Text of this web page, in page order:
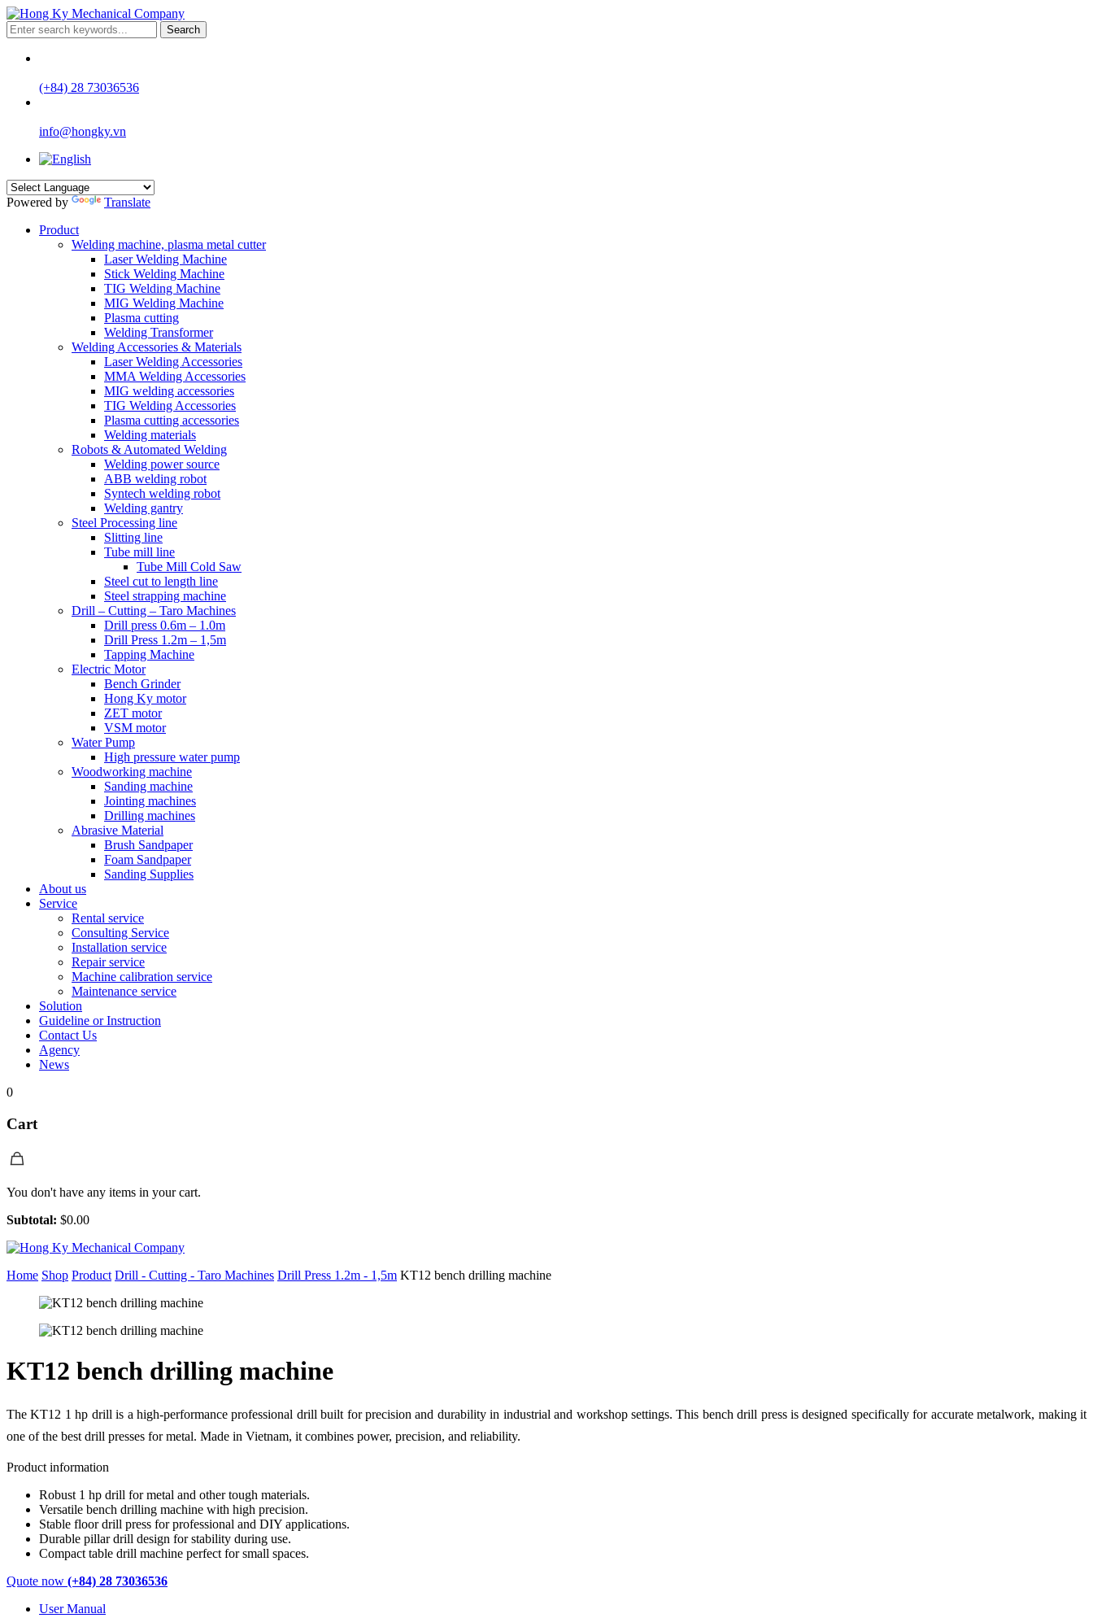
Search
(+84) 28 73036536
info@hongky.vn
Powered by
Translate
Product
Welding machine, plasma metal cutter
Laser Welding Machine
Stick Welding Machine
TIG Welding Machine
MIG Welding Machine
Plasma cutting
Welding Transformer
Welding Accessories & Materials
Laser Welding Accessories
MMA Welding Accessories
MIG welding accessories
TIG Welding Accessories
Plasma cutting accessories
Welding materials
Robots & Automated Welding
Welding power source
ABB welding robot
Syntech welding robot
Welding gantry
Steel Processing line
Slitting line
Tube mill line
Tube Mill Cold Saw
Steel cut to length line
Steel strapping machine
Drill – Cutting – Taro Machines
Drill press 0.6m – 1.0m
Drill Press 1.2m – 1,5m
Tapping Machine
Electric Motor
Bench Grinder
Hong Ky motor
ZET motor
VSM motor
Water Pump
High pressure water pump
Woodworking machine
Sanding machine
Jointing machines
Drilling machines
Abrasive Material
Brush Sandpaper
Foam Sandpaper
Sanding Supplies
About us
Service
Rental service
Consulting Service
Installation service
Repair service
Machine calibration service
Maintenance service
Solution
Guideline or Instruction
Contact Us
Agency
News
0
Cart
You don't have any items in your cart.
Subtotal: $0.00
Home Shop Product Drill - Cutting - Taro Machines Drill Press 1.2m - 1,5m KT12 bench drilling machine
KT12 bench drilling machine
The KT12 1 hp drill is a high-performance professional drill built for precision and durability in industrial and workshop settings. This bench drill press is designed specifically for accurate metalwork, making it
one of the best drill presses for metal. Made in Vietnam, it combines power, precision, and reliability.
Product information
Robust 1 hp drill for metal and other tough materials.
Versatile bench drilling machine with high precision.
Stable floor drill press for professional and DIY applications.
Durable pillar drill design for stability during use.
Compact table drill machine perfect for small spaces.
Quote now (+84) 28 73036536
User Manual